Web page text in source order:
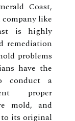
Coast,
like
is highly
remediation
problems
have the
conduct a
proper
mold, and
its original